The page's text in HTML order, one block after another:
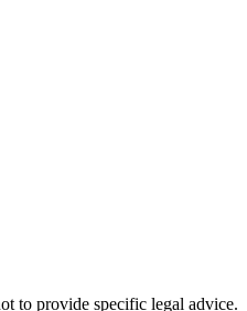
to provide specific legal advice.